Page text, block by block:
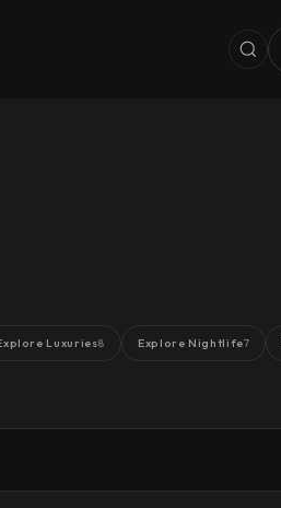
Luxuries8 Explore Nightlife7